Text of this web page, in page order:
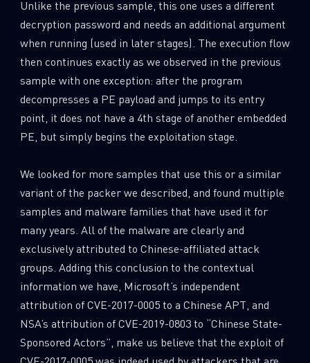
Unlike the previous sample, this one uses a different
decryption password and needs an additional argument
when running (used in later stages). The execution flow
then continues exactly as we observed in the previous
sample with one exception: after the program
decompresses a PE payload and jumps to its entry
point, it does not have a 4th stage of another embedded
PE, but simply begins the exploitation stage.
We looked for more samples that use this or a similar
variant of the packer we described, and found multiple
samples and malware families that have used it for
many years. All of the malware are clearly and
exclusively attributed to Chinese-affiliated attack
groups. Adding this conclusion to the contextual
information we have, Microsoft’s independent
attribution of CVE-2017-0005 to a Chinese APT, and
NSA’s attribution of CVE-2019-0803 to “Chinese State-
Sponsored Actors”, make us believe that the exploit of